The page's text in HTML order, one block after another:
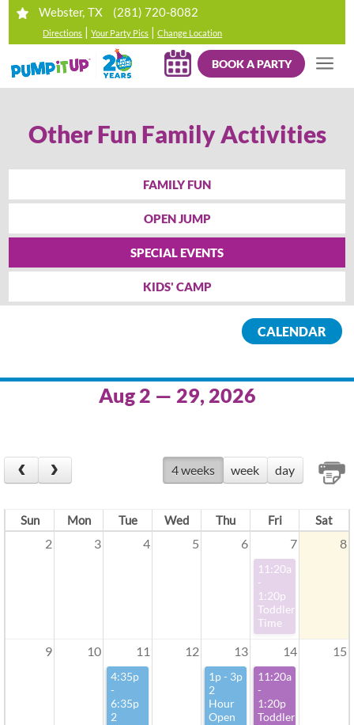
Webster, TX (281) 720-8082
Directions |Your Party Pics |Change Location
BOOK A PARTY
Other Fun Family Activities
FAMILY FUN
OPEN JUMP
SPECIAL EVENTS
KIDS' CAMP
CALENDAR
4 weeks week day
Aug 2 — 29, 2026
Sun Mon Tue Wed Thu Fri Sat
2 3 4 5 6 7 8
11:20a
-
1:20p
Toddler
Time
9 10 11 12 13 14 15
4:35p
-
6:35p
2
1p - 3p
2
Hour
Open
11:20a
-
1:20p
Toddler